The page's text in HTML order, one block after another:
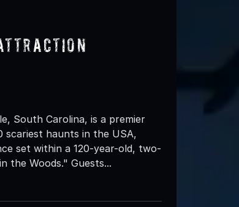
South Carolina, is a premier
haunts in the USA,
set within a 120-year-old, two-
the Woods." Guests...